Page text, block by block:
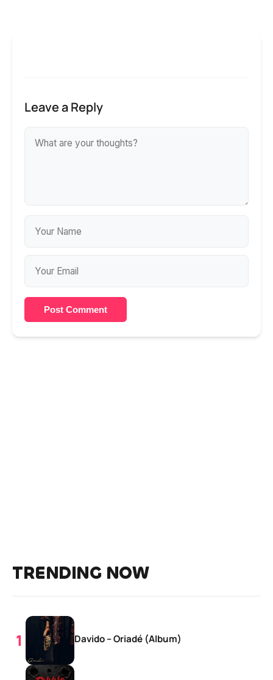
Leave a Reply
Post Comment
TRENDING NOW
Davido – Oriadé (Album)